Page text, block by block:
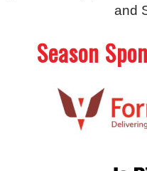
and
Season